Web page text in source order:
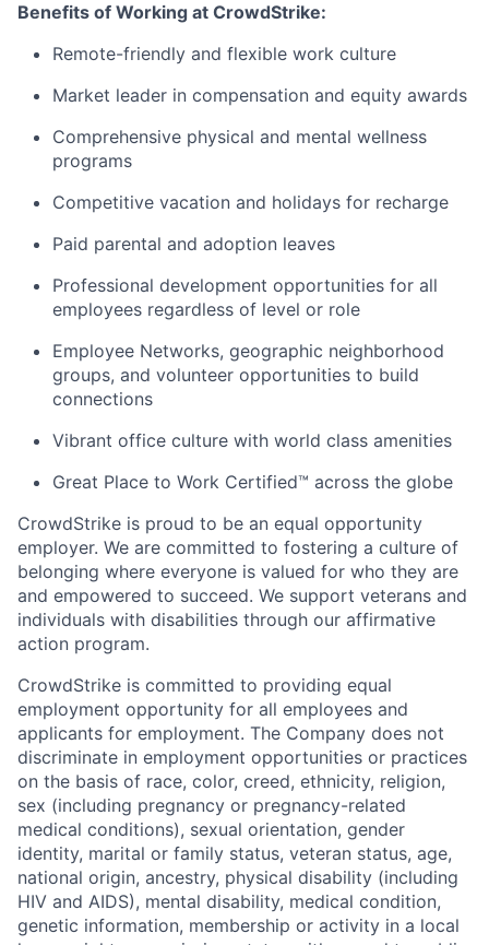
Benefits of Working at CrowdStrike:
Remote-friendly and flexible work culture
Market leader in compensation and equity awards
Comprehensive physical and mental wellness
programs
Competitive vacation and holidays for recharge
Paid parental and adoption leaves
Professional development opportunities for all
employees regardless of level or role
Employee Networks, geographic neighborhood
groups, and volunteer opportunities to build
connections
Vibrant office culture with world class amenities
Great Place to Work Certified™ across the globe
CrowdStrike is proud to be an equal opportunity
employer. We are committed to fostering a culture of
belonging where everyone is valued for who they are
and empowered to succeed. We support veterans and
individuals with disabilities through our affirmative
action program.
CrowdStrike is committed to providing equal
employment opportunity for all employees and
applicants for employment. The Company does not
discriminate in employment opportunities or practices
on the basis of race, color, creed, ethnicity, religion,
sex (including pregnancy or pregnancy-related
medical conditions), sexual orientation, gender
identity, marital or family status, veteran status, age,
national origin, ancestry, physical disability (including
HIV and AIDS), mental disability, medical condition,
genetic information, membership or activity in a local